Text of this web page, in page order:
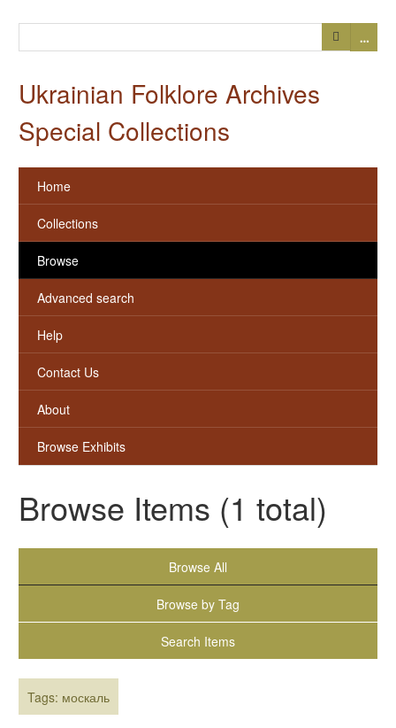
…
Ukrainian Folklore Archives
Special Collections
Home
Collections
Browse
Advanced search
Help
Contact Us
About
Browse Exhibits
Browse Items (1 total)
Browse All
Browse by Tag
Search Items
Tags: москаль